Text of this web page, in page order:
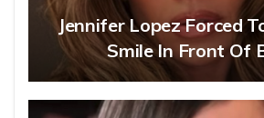
Jennifer Lopez Forced
Smile In Front Of